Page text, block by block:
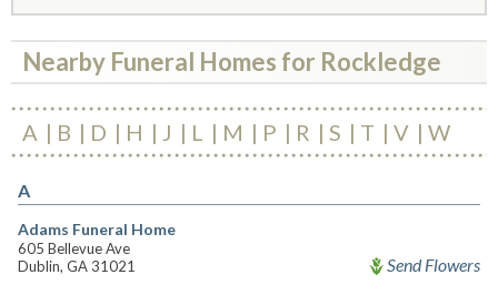
Nearby Funeral Homes for Rockledge
A B D H J L M P R S T V W
A
Adams Funeral Home
605 Bellevue Ave
Dublin, GA 31021
Send Flowers